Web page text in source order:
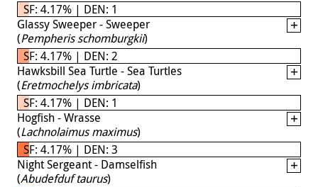
SF: 4.17% | DEN: 1
Glassy Sweeper - Sweeper
(Pempheris schomburgkii)
SF: 4.17% | DEN: 2
Hawksbill Sea Turtle - Sea Turtles
(Eretmochelys imbricata)
SF: 4.17% | DEN: 1
Hogfish - Wrasse
(Lachnolaimus maximus)
SF: 4.17% | DEN: 3
Night Sergeant - Damselfish
(Abudefduf taurus)